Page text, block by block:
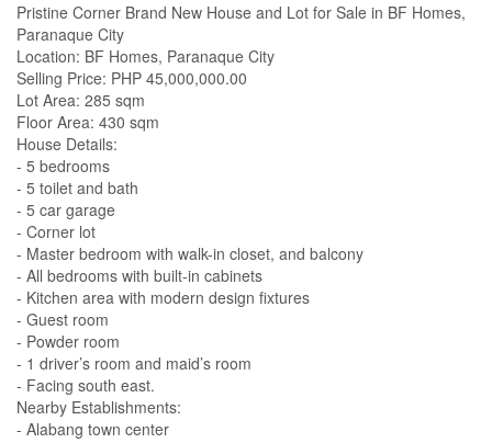
Pristine Corner Brand New House and Lot for Sale in BF Homes,
Paranaque City
Location: BF Homes, Paranaque City
Selling Price: PHP 45,000,000.00
Lot Area: 285 sqm
Floor Area: 430 sqm
House Details:
- 5 bedrooms
- 5 toilet and bath
- 5 car garage
- Corner lot
- Master bedroom with walk-in closet, and balcony
- All bedrooms with built-in cabinets
- Kitchen area with modern design fixtures
- Guest room
- Powder room
- 1 driver’s room and maid’s room
- Facing south east.
Nearby Establishments:
- Alabang town center